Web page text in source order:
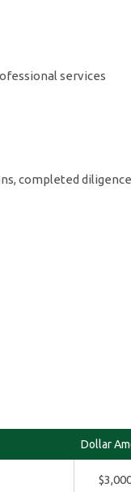
services
completed
Dollar